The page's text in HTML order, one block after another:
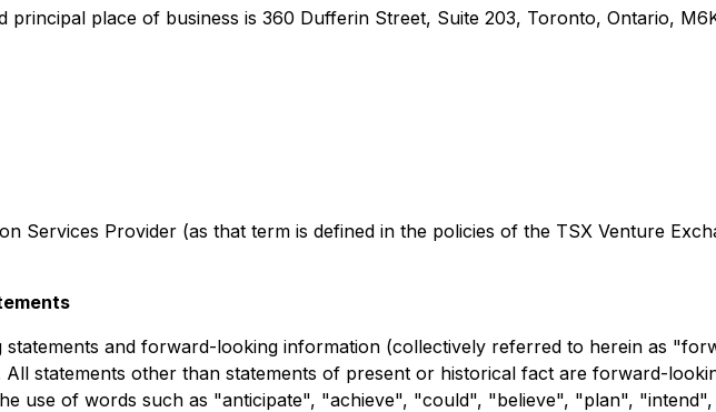
place of business is 360 Dufferin Street, Suite 203, Toronto, Ontario,
Services Provider (as that term is defined in the policies of the TSX Venture
and forward-looking information (collectively referred to herein as
All statements other than statements of present or historical fact are forward-
use of words such as "anticipate", "achieve", "could", "believe", "plan",